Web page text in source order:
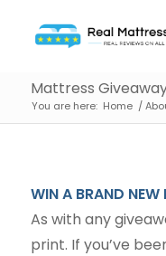
Mattress
You are here: Home /
WIN A BRAND NEW
As with any
print. If you’ve